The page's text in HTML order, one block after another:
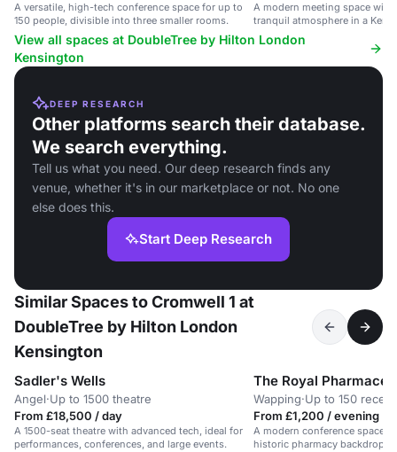
A versatile, high-tech conference space for up to
150 people, divisible into three smaller rooms.
A modern meeting space
tranquil atmosphere in a
View all spaces at DoubleTree by Hilton London
Kensington
DEEP RESEARCH
Other platforms search their database.
We search everything.
Tell us what you need. Our deep research finds any
venue, whether it's in our marketplace or not. No one
else does this.
Start Deep Research
Similar Spaces to Cromwell 1 at
DoubleTree by Hilton London
Kensington
Sadler's Wells
Angel·Up to 1500 theatre
From £18,500 / day
A 1500-seat theatre with advanced tech, ideal for
performances, conferences, and large events.
The Royal
Wapping·Up to 150
From £1,200 / evening
A modern conference space
historic pharmacy backdrop